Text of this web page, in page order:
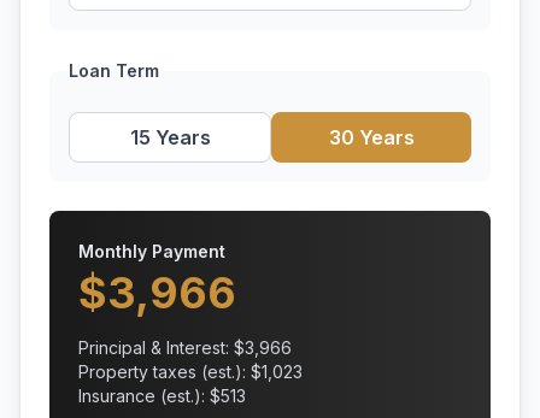
Loan Term
15 Years 30 Years
Monthly Payment
$3,966
Principal & Interest: $3,966
Property taxes (est.): $1,023
Insurance (est.): $513